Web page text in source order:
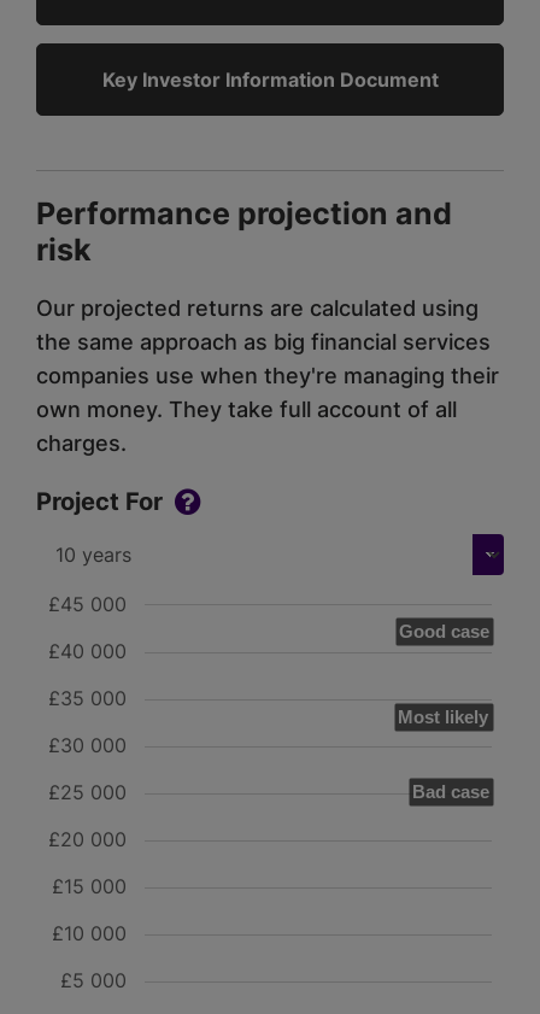
Key Investor Information Document
Performance projection and
risk
Our projected returns are calculated using
the same approach as big financial services
companies use when they're managing their
own money. They take full account of all
charges.
Project For
Good case
Most likely
Bad case
£5 000
£10 000
£15 000
£20 000
£25 000
£30 000
£35 000
£40 000
£45 000